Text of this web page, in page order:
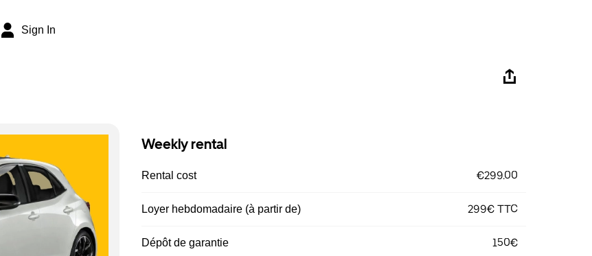
Sign In
Weekly rental
Rental cost €299.00
Loyer hebdomadaire (à partir de) 299€ TTC
Dépôt de garantie 150€